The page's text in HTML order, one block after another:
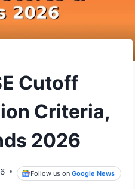
Cutoff
Criteria,
2026
Follow us onGoogle News